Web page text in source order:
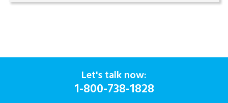
Let's talk now:
1-800-738-1828